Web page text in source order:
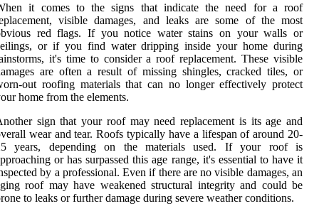
it comes to the signs that indicate the need for a roof
visible damages, and leaks are some of the most
red flags. If you notice water stains on your walls or
or if you find water dripping inside your home during
it's time to consider a roof replacement. These visible
are often a result of missing shingles, cracked tiles, or
out roofing materials that can no longer effectively protect
home from the elements.
sign that your roof may need replacement is its age and
wear and tear. Roofs typically have a lifespan of around 20-
years, depending on the materials used. If your roof is
or has surpassed this age range, it's essential to have it
by a professional. Even if there are no visible damages, an
roof may have weakened structural integrity and could be
to leaks or further damage during severe weather conditions.